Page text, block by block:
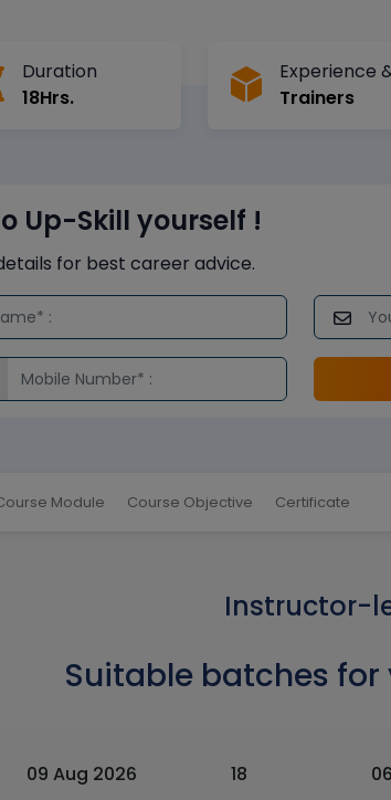
Duration
18Hrs.
Experience
Trainers
Up-Skill yourself !
for best career advice.
Module Course Objective Certificate
Instructor-
Suitable batches for
09 Aug 2026 18